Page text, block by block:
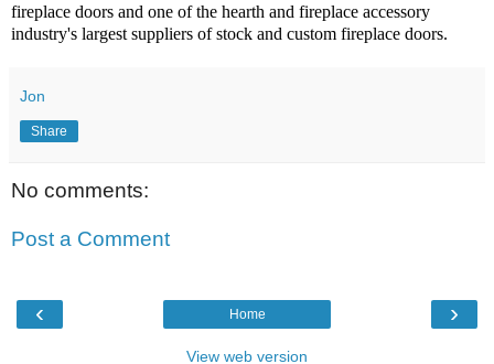
fireplace doors and one of the hearth and fireplace accessory
industry's largest suppliers of stock and custom fireplace doors.
Jon
Share
No comments:
Post a Comment
‹ ›
Home
View web version